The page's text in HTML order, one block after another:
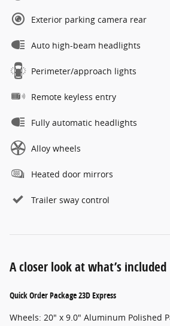
Exterior parking camera rear
Auto high-beam headlights
Perimeter/approach lights
Remote keyless entry
Fully automatic headlights
Alloy wheels
Heated door mirrors
Trailer sway control
A closer look at what’s included
Quick Order Package 23D Express
Wheels: 20" x 9.0" Aluminum Polished